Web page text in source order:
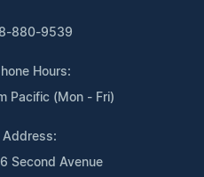
880-9539
Hours:
Pacific (Mon - Fri)
Address:
Second Avenue